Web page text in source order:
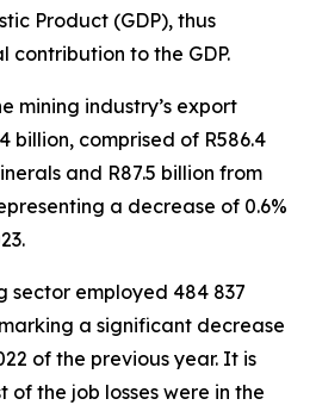
Product (GDP), thus
contribution to the GDP.
mining industry’s export
billion, comprised of R586.4
and R87.5 billion from
a decrease of 0.6%
sector employed 484 837
a significant decrease
of the previous year. It is
of the job losses were in the